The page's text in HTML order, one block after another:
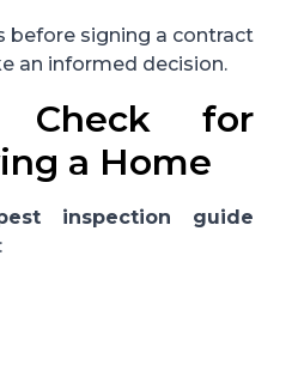
before signing a contract
an informed decision.
Check for
a Home
inspection guide